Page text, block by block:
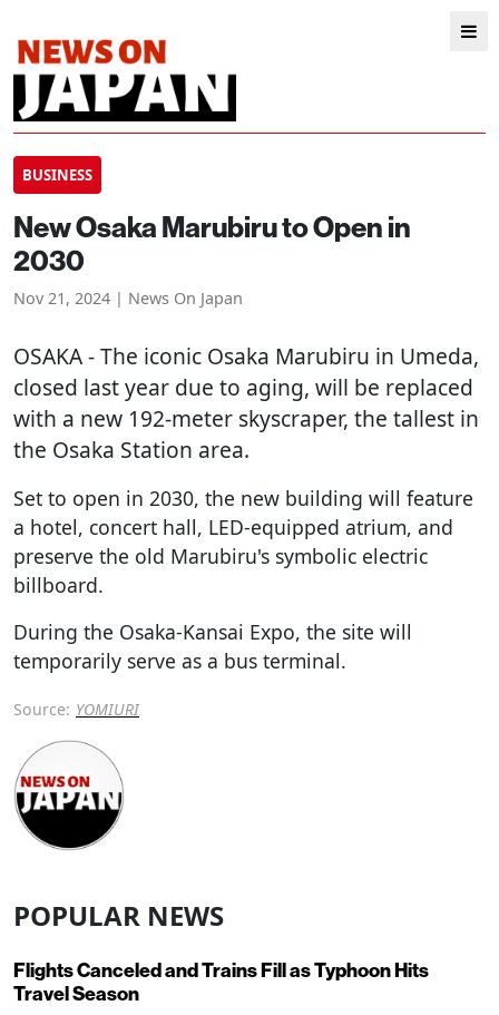
BUSINESS
New Osaka Marubiru to Open in
2030
Nov 21, 2024 | News On Japan
OSAKA- The iconic Osaka Marubiru in Umeda,
closed last year due to aging, will be replaced
with a new 192-meter skyscraper, the tallest in
the Osaka Station area.
Set to open in 2030, the new building will feature
a hotel, concert hall, LED-equipped atrium, and
preserve the old Marubiru's symbolic electric
billboard.
During the Osaka-Kansai Expo, the site will
temporarily serve as a bus terminal.
Source: YOMIURI
POPULAR NEWS
Flights Canceled and Trains Fill as Typhoon Hits
Travel Season